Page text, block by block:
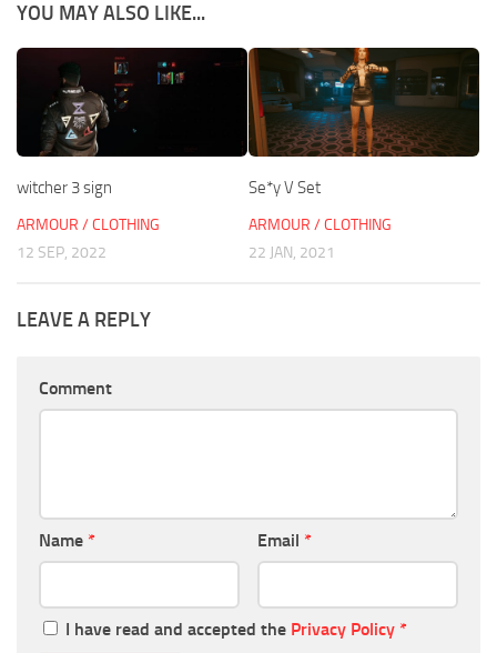
YOU MAY ALSO LIKE...
witcher 3 sign
ARMOUR / CLOTHING
12 SEP, 2022
Se*y V Set
ARMOUR / CLOTHING
22 JAN, 2021
LEAVE A REPLY
Comment
Name * Email *
I have read and accepted the Privacy Policy *